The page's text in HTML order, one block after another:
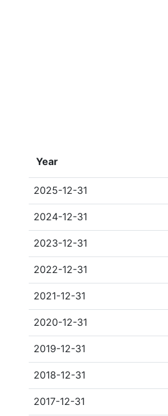
Year
2025-12-31
2024-12-31
2023-12-31
2022-12-31
2021-12-31
2020-12-31
2019-12-31
2018-12-31
2017-12-31